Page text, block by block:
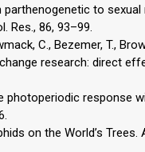
to
Res., 86, 93–99.
C., Bezemer, T.,
research: direct
photoperiodic response
on the World’s